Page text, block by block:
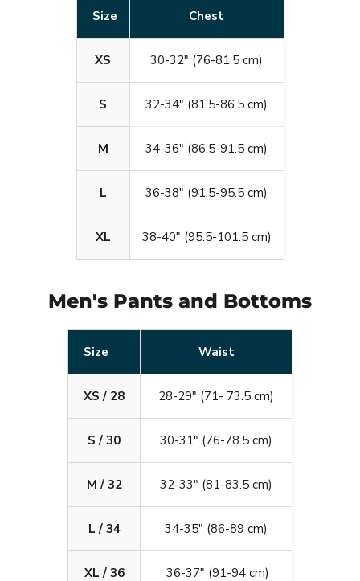
Size Chest
XS 30-32" (76-81.5 cm)
S 32-34" (81.5-86.5 cm)
M 34-36" (86.5-91.5 cm)
L 36-38" (91.5-95.5 cm)
XL 38-40" (95.5-101.5 cm)
Men's Pants and Bottoms
Size Waist
XS / 28 28-29" (71- 73.5 cm)
S / 30 30-31" (76-78.5 cm)
M / 32 32-33" (81-83.5 cm)
L / 34 34-35" (86-89 cm)
XL / 36 36-37" (91-94 cm)